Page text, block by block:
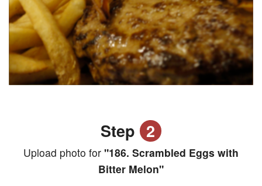
Step 2
Upload photo for "186. Scrambled Eggs with
Bitter Melon"